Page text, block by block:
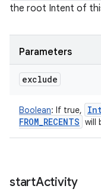
the root Intent of
Parameters
exclude
Boolean: If true,
FROM_RECENTS will
startActivity